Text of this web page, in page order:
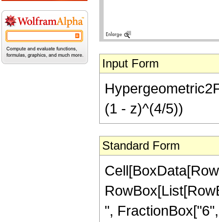
Input Form
(1 - z)^(4/5))
Standard Form
",